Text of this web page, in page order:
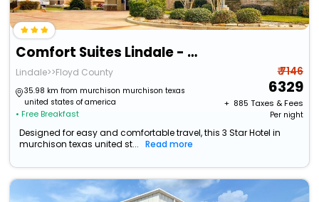
Comfort Suites Lindale - Tyler North
Lindale>>Floyd County
35.98 km from murchison murchison texas
united states of america
• Free Breakfast
₹ 7146
6329
+ ₹ 885 Taxes & Fees
Per night
Designed for easy and comfortable travel, this 3 Star Hotel in
murchison texas united st...
Read more